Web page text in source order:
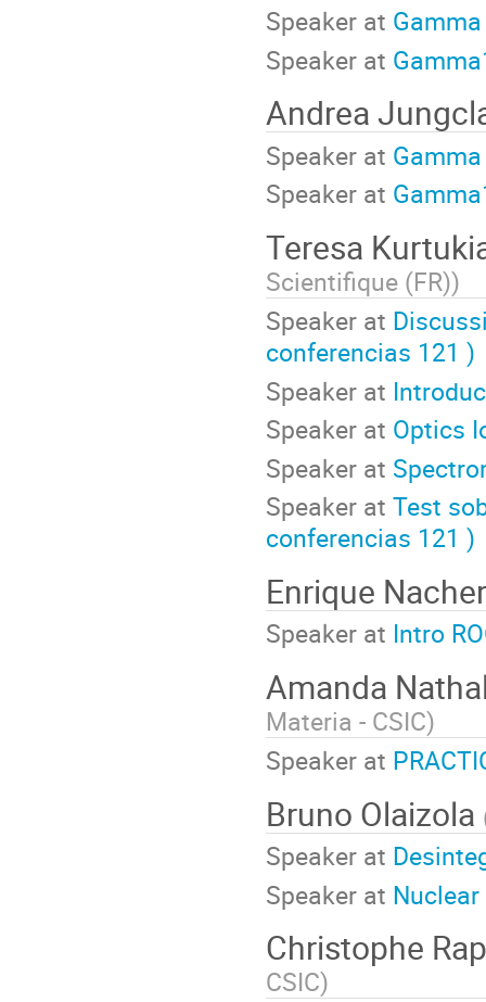
Speaker at
Speaker at
Andrea
Speaker at
Speaker at
Teresa
Scientifique (FR))
Speaker at
conferencias 121 )
Speaker at
Speaker at Optics
Speaker at
Speaker at Test
conferencias 121 )
Enrique
Speaker at Intro
Amanda
Materia - CSIC)
Speaker at
Bruno Olaizola
Speaker at
Speaker at
Christophe
CSIC)